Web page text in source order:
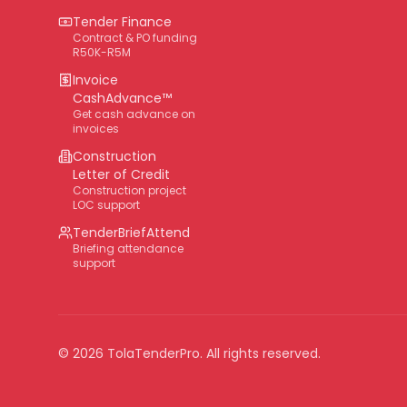
Tender Finance
Contract & PO funding
R50K-R5M
Invoice
CashAdvance™
Get cash advance on
invoices
Construction
Letter of Credit
Construction project
LOC support
TenderBriefAttend
Briefing attendance
support
© 2026 TolaTenderPro. All rights reserved.